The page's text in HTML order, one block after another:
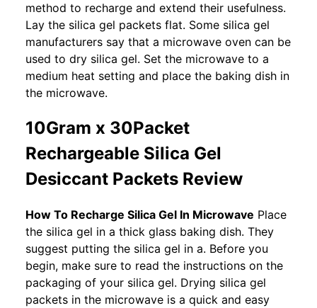
method to recharge and extend their usefulness.
Lay the silica gel packets flat. Some silica gel
manufacturers say that a microwave oven can be
used to dry silica gel. Set the microwave to a
medium heat setting and place the baking dish in
the microwave.
10Gram x 30Packet
Rechargeable Silica Gel
Desiccant Packets Review
How To Recharge Silica Gel In Microwave Place
the silica gel in a thick glass baking dish. They
suggest putting the silica gel in a. Before you
begin, make sure to read the instructions on the
packaging of your silica gel. Drying silica gel
packets in the microwave is a quick and easy